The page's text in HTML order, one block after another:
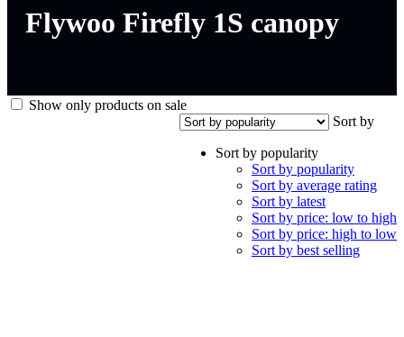
Flywoo Firefly 1S canopy
Show only products on sale
Sort by
Sort by popularity
Sort by popularity
Sort by average rating
Sort by latest
Sort by price: low to high
Sort by price: high to low
Sort by best selling